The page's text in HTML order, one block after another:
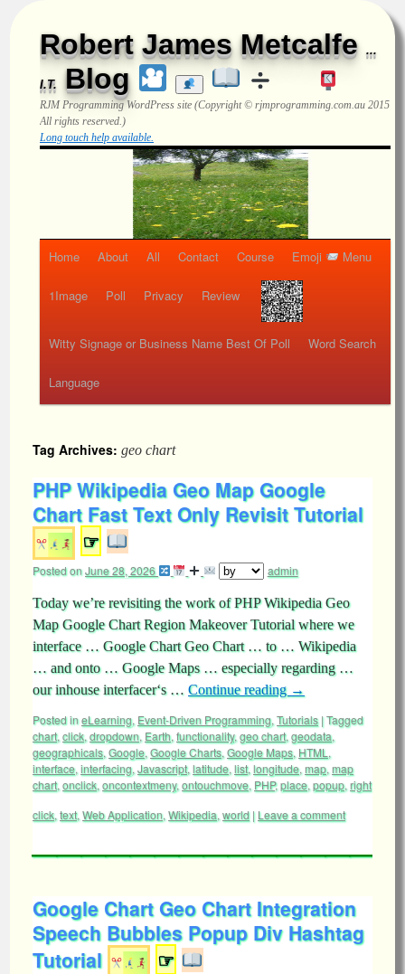
Robert James Metcalfe ...
I.T. Blog
RJM ProgrammingWordPress site (Copyright © rjmprogramming.com.au 2015
All rights reserved.)
Long touch help available.
Home About All Contact Course Emoji Menu
1Image Poll Privacy Review
Witty Signage or Business Name Best Of Poll Word Search
Language
Tag Archives: geo chart
PHP Wikipedia Geo Map Google
Chart Fast Text Only Revisit Tutorial
☞
Posted onJune 28, 2026 admin
Today we’re revisiting the work of PHP Wikipedia Geo
Map Google Chart Region Makeover Tutorial where we
interface … Google Chart Geo Chart … to … Wikipedia
… and onto … Google Maps … especially regarding …
our inhouse interfacer‘s … Continue reading →
Posted ineLearning, Event-Driven Programming, Tutorials |Tagged
chart, click, dropdown, Earth, functionality, geo chart, geodata,
geographicals, Google, Google Charts, Google Maps, HTML ,
interface, interfacing, Javascript, latitude, list, longitude, map, map
chart, onclick, oncontextmeny, ontouchmove, PHP,place, popup, right
click, text, Web Application, Wikipedia, world | Leave a comment
Google Chart Geo Chart Integration
Speech Bubbles Popup Div Hashtag
Tutorial
☞